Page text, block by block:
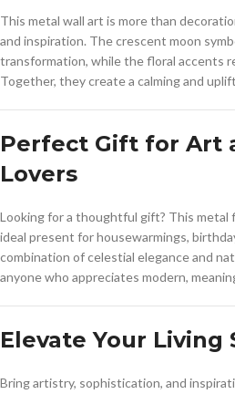
This metal wall art is more than
and inspiration. The crescent moon
transformation, while the floral accents
Together, they create a calming and
Perfect Gift for Art
Lovers
Looking for a thoughtful gift? This metal
ideal present for housewarmings,
combination of celestial elegance and
anyone who appreciates modern,
Elevate Your Living
Bring artistry, sophistication, and